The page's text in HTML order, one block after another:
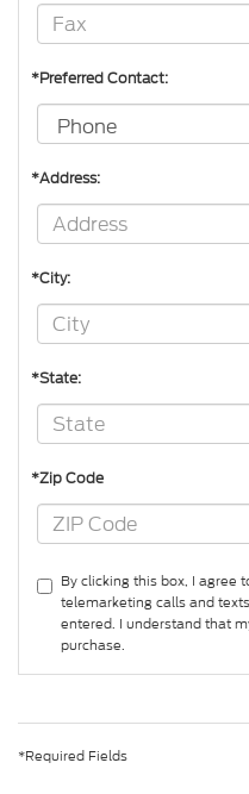
*Preferred Contact:
*Address:
*City:
*State:
*Zip Code
By clicking this box, I agree
telemarketing calls and
entered. I understand that
purchase.
*Required Fields